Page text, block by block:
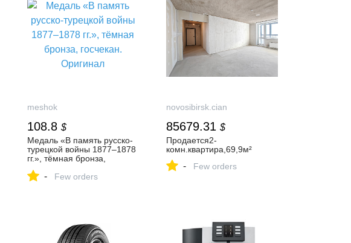
meshok
108.8 $
Медаль «В память русско-
турецкой войны 1877–1878
гг.», тёмная бронза,
- Few orders
novosibirsk.cian
85679.31 $
Продается2-
комн.квартира,69,9м²
- Few orders